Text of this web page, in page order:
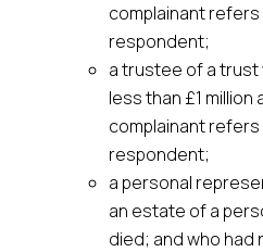
complainant
respondent;
a trustee of a trust
less than £1
complainant
respondent;
a personal
an estate of a
died; and who had